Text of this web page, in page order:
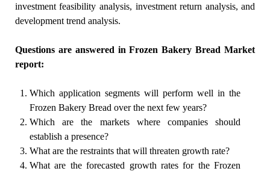
investment feasibility analysis, investment return analysis, and
development trend analysis.
Questions are answered in Frozen Bakery Bread Market
report:
Which application segments will perform well in the
Frozen Bakery Bread over the next few years?
Which are the markets where companies should
establish a presence?
What are the restraints that will threaten growth rate?
What are the forecasted growth rates for the Frozen